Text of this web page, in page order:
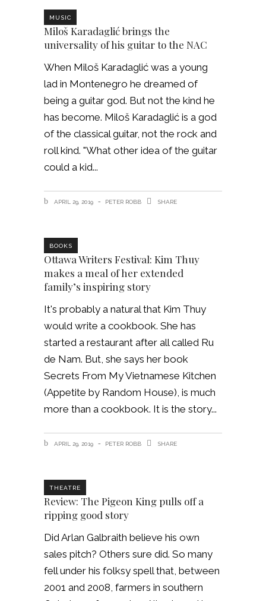
MUSIC
Miloš Karadaglić brings the
universality of his guitar to the NAC
When Miloš Karadaglić was a young
lad in Montenegro he dreamed of
being a guitar god. But not the kind he
has become. Miloš Karadaglić is a god
of the classical guitar, not the rock and
roll kind. "What other idea of the guitar
could a kid
APRIL 29, 2019 PETER ROBB SHARE
BOOKS
Ottawa Writers Festival: Kim Thuy
makes a meal of her extended
family’s inspiring story
It's probably a natural that Kim Thuy
would write a cookbook. She has
started a restaurant after all called Ru
de Nam. But, she says her book
Secrets From My Vietnamese Kitchen
(Appetite by Random House), is much
more than a cookbook. It is the story
APRIL 29, 2019 PETER ROBB SHARE
THEATRE
Review: The Pigeon King pulls off a
ripping good story
Did Arlan Galbraith believe his own
sales pitch? Others sure did. So many
fell under his folksy spell that, between
2001 and 2008, farmers in southern